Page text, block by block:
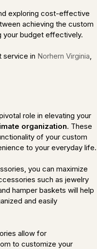
exploring cost-effective
achieving the custom
your budget effectively.
service in Norhern Virginia,
role in elevating your
organization. These
of your custom
to your everyday life.
you can maximize
such as jewelry
hamper baskets will help
and easily
allow for
to customize your